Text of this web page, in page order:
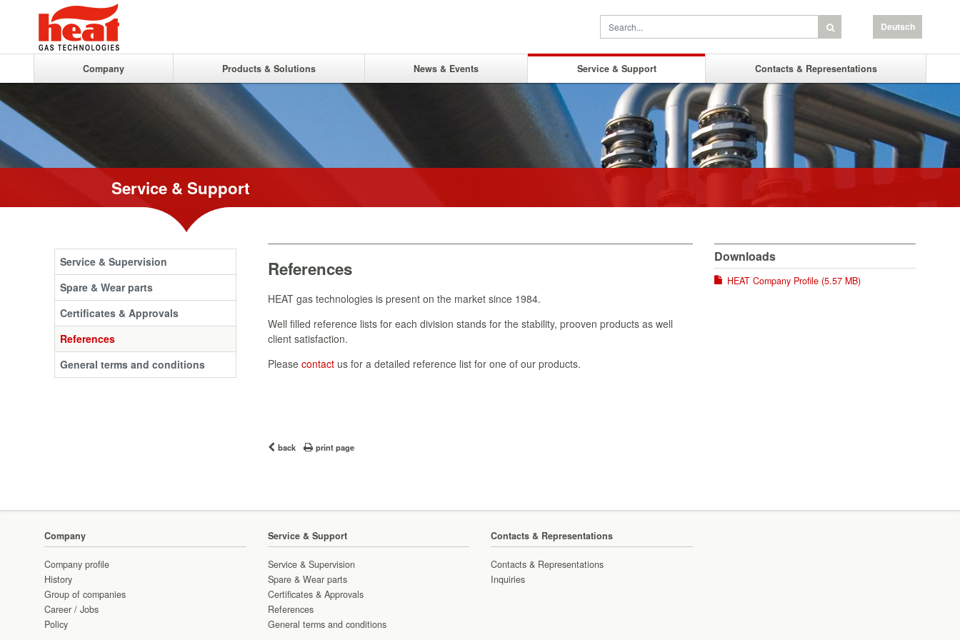
Deutsch
Company Products & Solutions News & Events Service & Support Contacts & Representations
Service & Support
Service & Supervision
Spare & Wear parts
Certificates & Approvals
References
General terms and conditions
References
HEAT gas technologies is present on the market since 1984.
Well filled reference lists for each division stands for the stability, prooven products as well
client satisfaction.
Please contact us for a detailed reference list for one of our products.
Downloads
HEAT Company Profile (5.57 MB)
back print page
Company
Company profile
History
Group of companies
Career / Jobs
Policy
Service & Support
Service & Supervision
Spare & Wear parts
Certificates & Approvals
References
General terms and conditions
Contacts & Representations
Contacts & Representations
Inquiries